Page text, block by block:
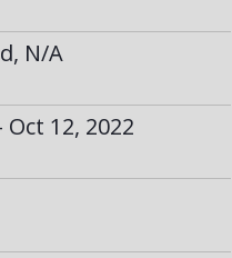
N/A
Oct 12, 2022